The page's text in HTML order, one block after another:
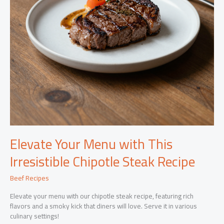
Elevate Your Menu with This
Irresistible Chipotle Steak Recipe
Beef Recipes
Elevate your menu with our chipotle steak recipe, featuring rich
flavors and a smoky kick that diners will love. Serve it in various
culinary settings!